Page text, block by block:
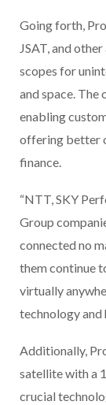
Going forth,
JSAT, and
scopes for
and space.
enabling
offering better
finance.
“NTT, SKY
Group
connected no
them continue
virtually
technology and
Additionally,
satellite with a
crucial